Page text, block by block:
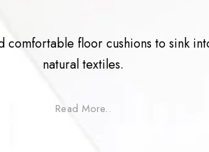
floor cushions to sink
natural textiles.
Read More..